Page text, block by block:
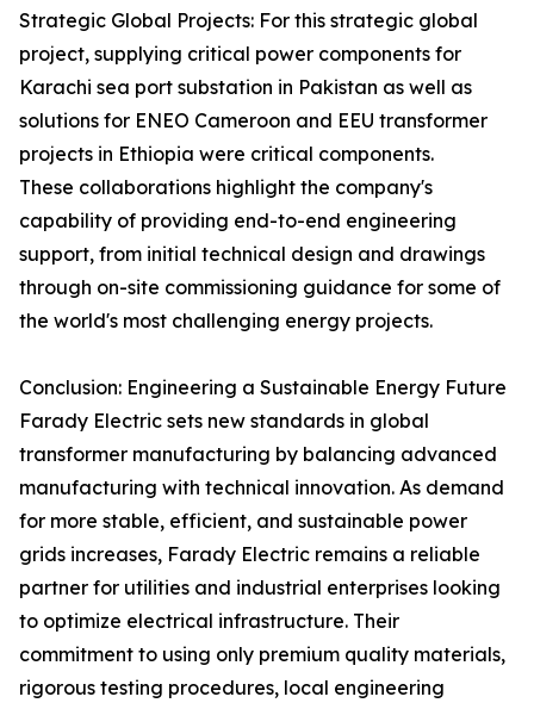
Strategic Global Projects: For this strategic global
project, supplying critical power components for
Karachi sea port substation in Pakistan as well as
solutions for ENEO Cameroon and EEU transformer
projects in Ethiopia were critical components.
These collaborations highlight the company's
capability of providing end-to-end engineering
support, from initial technical design and drawings
through on-site commissioning guidance for some of
the world's most challenging energy projects.
Conclusion: Engineering a Sustainable Energy Future
Farady Electric sets new standards in global
transformer manufacturing by balancing advanced
manufacturing with technical innovation. As demand
for more stable, efficient, and sustainable power
grids increases, Farady Electric remains a reliable
partner for utilities and industrial enterprises looking
to optimize electrical infrastructure. Their
commitment to using only premium quality materials,
rigorous testing procedures, local engineering